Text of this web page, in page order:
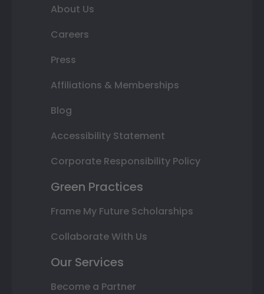
About Us
Careers
Press
Affiliations & Memberships
Blog
Accessibility Statement
Corporate Responsibility Policy
Green Practices
Frame My Future Scholarships
Collaborate With Us
Our Services
Become a Partner